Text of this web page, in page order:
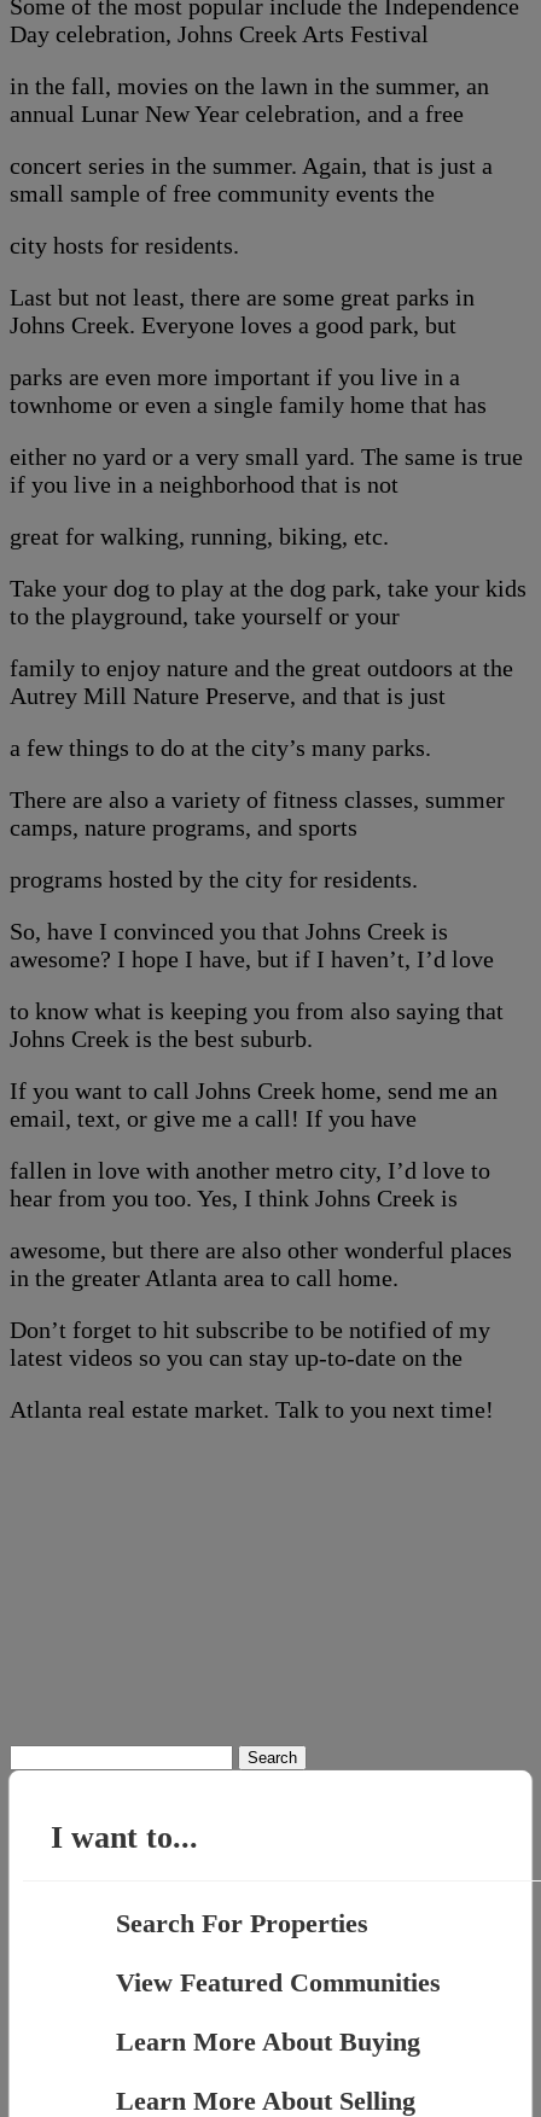
Some of the most popular include the Independence
Day celebration, Johns Creek Arts Festival
in the fall, movies on the lawn in the summer, an
annual Lunar New Year celebration, and a free
concert series in the summer. Again, that is just a
small sample of free community events the
city hosts for residents.
Last but not least, there are some great parks in
Johns Creek. Everyone loves a good park, but
parks are even more important if you live in a
townhome or even a single family home that has
either no yard or a very small yard. The same is true
if you live in a neighborhood that is not
great for walking, running, biking, etc.
Take your dog to play at the dog park, take your kids
to the playground, take yourself or your
family to enjoy nature and the great outdoors at the
Autrey Mill Nature Preserve, and that is just
a few things to do at the city’s many parks.
There are also a variety of fitness classes, summer
camps, nature programs, and sports
programs hosted by the city for residents.
So, have I convinced you that Johns Creek is
awesome? I hope I have, but if I haven’t, I’d love
to know what is keeping you from also saying that
Johns Creek is the best suburb.
If you want to call Johns Creek home, send me an
email, text, or give me a call! If you have
fallen in love with another metro city, I’d love to
hear from you too. Yes, I think Johns Creek is
awesome, but there are also other wonderful places
in the greater Atlanta area to call home.
Don’t forget to hit subscribe to be notified of my
latest videos so you can stay up-to-date on the
Atlanta real estate market. Talk to you next time!
for:
I want to...
Search For Properties
View Featured Communities
Learn More About Buying
Learn More About Selling